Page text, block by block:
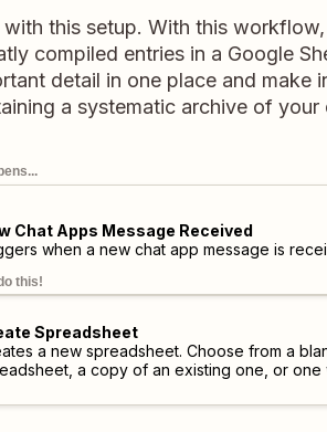
this setup. With this
compiled entries in a Google
detail in one place and make
a systematic archive of your
Chat Apps Message Received
when a new chat app message is
this!
Spreadsheet
a new spreadsheet. Choose from a
a copy of an existing one, or one